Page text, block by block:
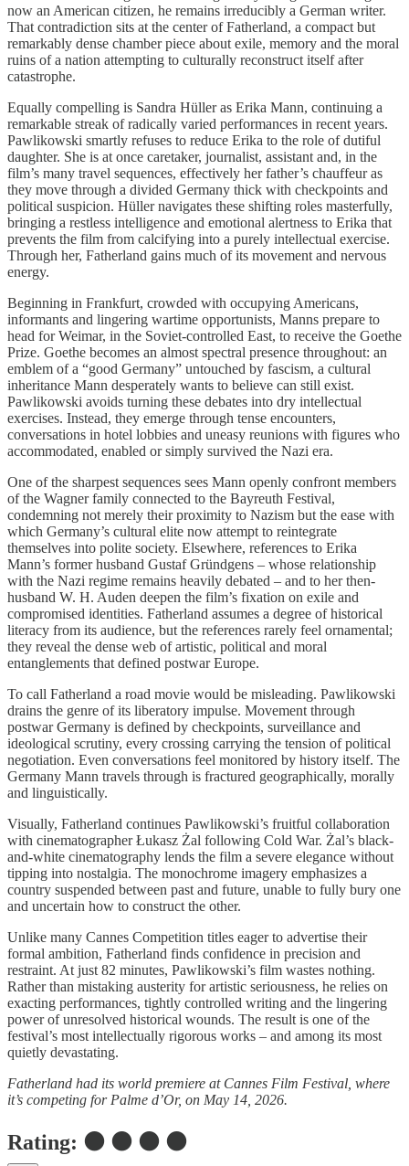
now an American citizen, he remains irreducibly a German writer.
That contradiction sits at the center of Fatherland, a compact but
remarkably dense chamber piece about exile, memory and the moral
ruins of a nation attempting to culturally reconstruct itself after
catastrophe.
Equally compelling is Sandra Hüller as Erika Mann, continuing a
remarkable streak of radically varied performances in recent years.
Pawlikowski smartly refuses to reduce Erika to the role of dutiful
daughter. She is at once caretaker, journalist, assistant and, in the
film’s many travel sequences, effectively her father’s chauffeur as
they move through a divided Germany thick with checkpoints and
political suspicion. Hüller navigates these shifting roles masterfully,
bringing a restless intelligence and emotional alertness to Erika that
prevents the film from calcifying into a purely intellectual exercise.
Through her, Fatherland gains much of its movement and nervous
energy.
Beginning in Frankfurt, crowded with occupying Americans,
informants and lingering wartime opportunists, Manns prepare to
head for Weimar, in the Soviet-controlled East, to receive the Goethe
Prize. Goethe becomes an almost spectral presence throughout: an
emblem of a “good Germany” untouched by fascism, a cultural
inheritance Mann desperately wants to believe can still exist.
Pawlikowski avoids turning these debates into dry intellectual
exercises. Instead, they emerge through tense encounters,
conversations in hotel lobbies and uneasy reunions with figures who
accommodated, enabled or simply survived the Nazi era.
One of the sharpest sequences sees Mann openly confront members
of the Wagner family connected to the Bayreuth Festival,
condemning not merely their proximity to Nazism but the ease with
which Germany’s cultural elite now attempt to reintegrate
themselves into polite society. Elsewhere, references to Erika
Mann’s former husband Gustaf Gründgens – whose relationship
with the Nazi regime remains heavily debated – and to her then-
husband W. H. Auden deepen the film’s fixation on exile and
compromised identities. Fatherland assumes a degree of historical
literacy from its audience, but the references rarely feel ornamental;
they reveal the dense web of artistic, political and moral
entanglements that defined postwar Europe.
To call Fatherland a road movie would be misleading. Pawlikowski
drains the genre of its liberatory impulse. Movement through
postwar Germany is defined by checkpoints, surveillance and
ideological scrutiny, every crossing carrying the tension of political
negotiation. Even conversations feel monitored by history itself. The
Germany Mann travels through is fractured geographically, morally
and linguistically.
Visually, Fatherland continues Pawlikowski’s fruitful collaboration
with cinematographer Łukasz Żal following Cold War. Żal’s black-
and-white cinematography lends the film a severe elegance without
tipping into nostalgia. The monochrome imagery emphasizes a
country suspended between past and future, unable to fully bury one
and uncertain how to construct the other.
Unlike many Cannes Competition titles eager to advertise their
formal ambition, Fatherland finds confidence in precision and
restraint. At just 82 minutes, Pawlikowski’s film wastes nothing.
Rather than mistaking austerity for artistic seriousness, he relies on
exacting performances, tightly controlled writing and the lingering
power of unresolved historical wounds. The result is one of the
festival’s most intellectually rigorous works – and among its most
quietly devastating.
Fatherland had its world premiere at Cannes Film Festival, where
it’s competing for Palme d’Or, on May 14, 2026.
Rating: ⚫ ⚫ ⚫ ⚫